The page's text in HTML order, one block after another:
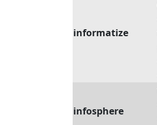
informatize
infosphere